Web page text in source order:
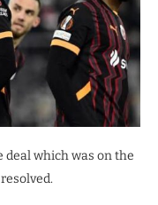
which was on the